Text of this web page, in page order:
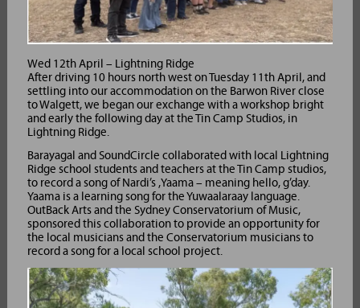
Wed 12th April – Lightning Ridge
After driving 10 hours north west on Tuesday 11th April, and
settling into our accommodation on the Barwon River close
to Walgett, we began our exchange with a workshop bright
and early the following day at the Tin Camp Studios, in
Lightning Ridge.
Barayagal and SoundCircle collaborated with local Lightning
Ridge school students and teachers at the Tin Camp studios,
to record a song of Nardi’s ,Yaama – meaning hello, g’day.
Yaama is a learning song for the Yuwaalaraay language.
OutBack Arts and the Sydney Conservatorium of Music,
sponsored this collaboration to provide an opportunity for
the local musicians and the Conservatorium musicians to
record a song for a local school project.